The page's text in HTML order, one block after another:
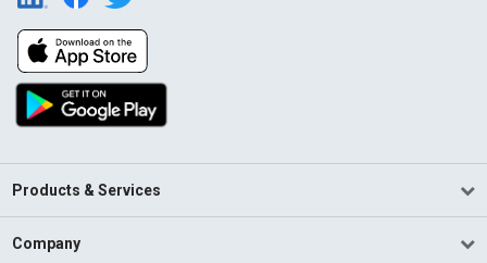
Products & Services
Company